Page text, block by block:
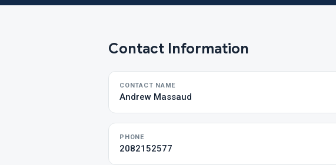
Contact Information
CONTACT NAME
Andrew Massaud
PHONE
2082152577